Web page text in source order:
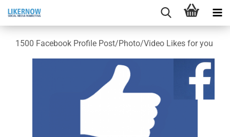
1500 Facebook Profile Post/Photo/Video Likes for you